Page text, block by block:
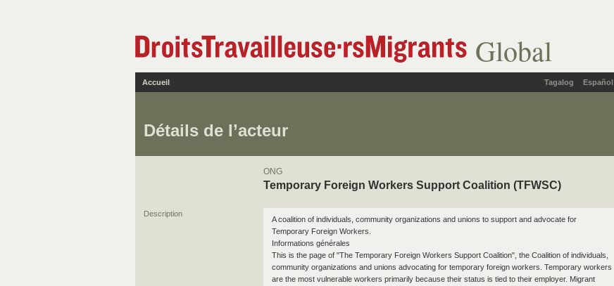
Global
Tagalog Español
Accueil
Détails de l’acteur
ONG
Temporary Foreign Workers Support Coalition (TFWSC)
Description
A coalition of individuals, community organizations and unions to support and advocate for
Temporary Foreign Workers.
Informations générales
This is the page of "The Temporary Foreign Workers Support Coalition", the Coalition of individuals,
community organizations and unions advocating for temporary foreign workers. Temporary workers
are the most vulnerable workers primarily because their status is tied to their employer. Migrant